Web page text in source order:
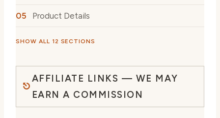
Product Details
SHOW ALL 12 SECTIONS
AFFILIATE LINKS — WE MAY
EARN A COMMISSION